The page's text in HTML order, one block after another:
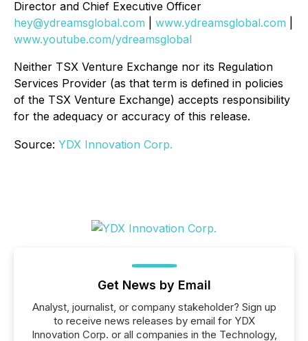
Director and Chief Executive Officer
hey@ydreamsglobal.com
www.ydreamsglobal.com
www.youtube.com/ydreamsglobal
Neither TSX Venture Exchange nor its Regulation
Services Provider (as that term is defined in policies
of the TSX Venture Exchange) accepts responsibility
for the adequacy or accuracy of this release.
Source: YDX Innovation Corp.
Get News by Email
Analyst, journalist, or company stakeholder? Sign up
to receive news releases by email for YDX
Innovation Corp. or all companies in the Technology,